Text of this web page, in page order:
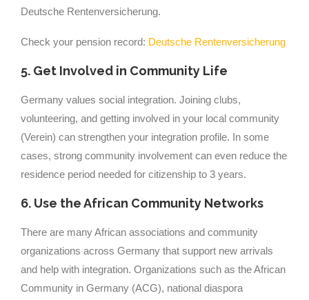
Deutsche Rentenversicherung.
Check your pension record: Deutsche Rentenversicherung
5. Get Involved in Community Life
Germany values social integration. Joining clubs,
volunteering, and getting involved in your local community
(Verein) can strengthen your integration profile. In some
cases, strong community involvement can even reduce the
residence period needed for citizenship to 3 years.
6. Use the African Community Networks
There are many African associations and community
organizations across Germany that support new arrivals
and help with integration. Organizations such as the African
Community in Germany (ACG), national diaspora